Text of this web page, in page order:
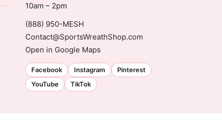
10am – 2pm
(888) 950-MESH
Contact@SportsWreathShop.com
Open in Google Maps
Facebook Instagram
Pinterest
YouTube
TikTok